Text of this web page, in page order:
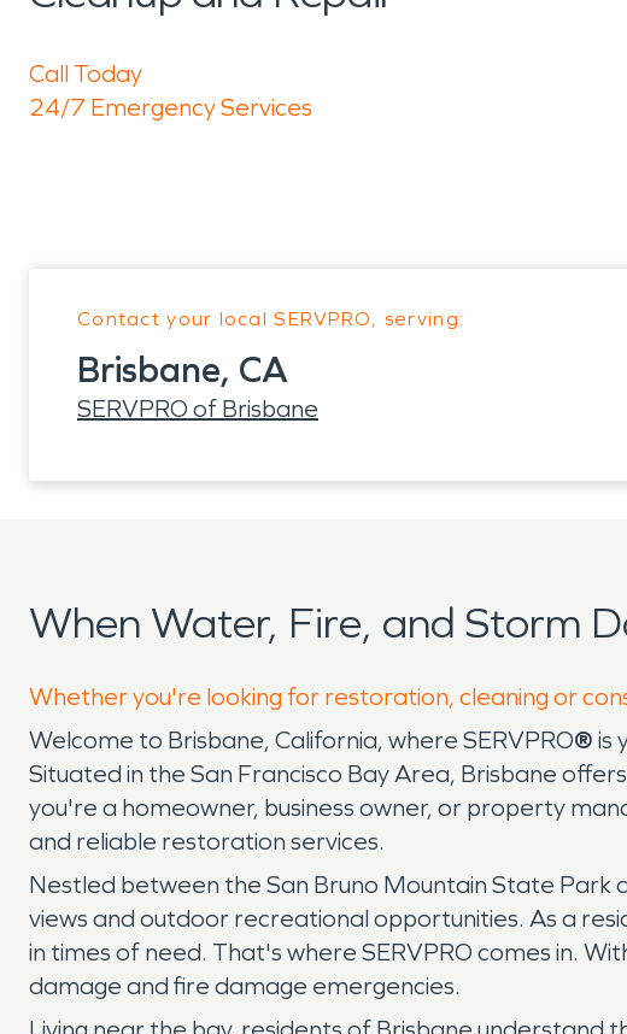
Call Today
24/7 Emergency Services
Contact your local SERVPRO, serving:
Brisbane, CA
SERVPRO of Brisbane
When Water, Fire, and Storm
Whether you're looking for restoration, cleaning or
Welcome to Brisbane, California, where SERVPRO® is
Situated in the San Francisco Bay Area, Brisbane
you're a homeowner, business owner, or property
and reliable restoration services.
Nestled between the San Bruno Mountain State Park
views and outdoor recreational opportunities. As a
in times of need. That's where SERVPRO comes in.
damage and fire damage emergencies.